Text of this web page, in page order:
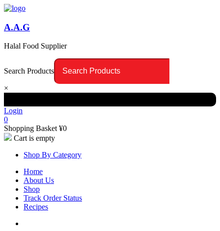
A.A.G
Halal Food Supplier
Search Products
×
Login
0
Shopping Basket ¥0
Cart is empty
Shop By Category
Home
About Us
Shop
Track Order Status
Recipes